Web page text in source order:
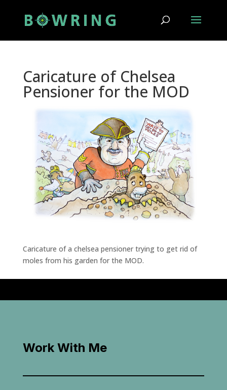
Caricature of Chelsea
Pensioner for the MOD
Caricature of a chelsea pensioner trying to get rid of
moles from his garden for the MOD.
Work With Me